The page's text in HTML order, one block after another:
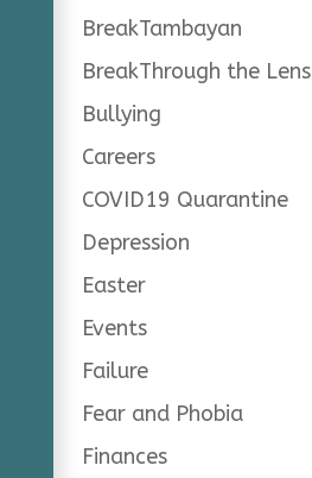
BreakTambayan
BreakThrough the Lens
Bullying
Careers
COVID19 Quarantine
Depression
Easter
Events
Failure
Fear and Phobia
Finances